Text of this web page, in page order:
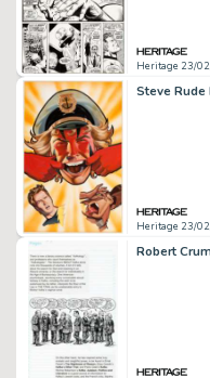
Heritage 23/
Heritage 23/